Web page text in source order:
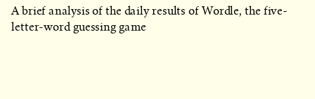
A brief analysis of the daily results of Wordle, the five-
letter-word guessing game